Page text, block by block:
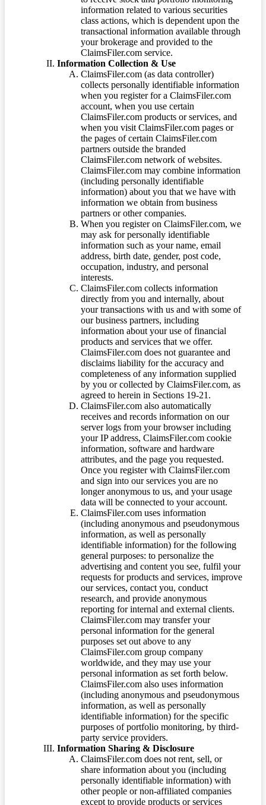
information related to various securities
class actions, which is dependent upon the
transactional information available through
your brokerage and provided to the
ClaimsFiler.com service.
Information Collection & Use
ClaimsFiler.com (as data controller)
collects personally identifiable information
when you register for a ClaimsFiler.com
account, when you use certain
ClaimsFiler.com products or services, and
when you visit ClaimsFiler.com pages or
the pages of certain ClaimsFiler.com
partners outside the branded
ClaimsFiler.com network of websites.
ClaimsFiler.com may combine information
(including personally identifiable
information) about you that we have with
information we obtain from business
partners or other companies.
When you register on ClaimsFiler.com, we
may ask for personally identifiable
information such as your name, email
address, birth date, gender, post code,
occupation, industry, and personal
interests.
ClaimsFiler.com collects information
directly from you and internally, about
your transactions with us and with some of
our business partners, including
information about your use of financial
products and services that we offer.
ClaimsFiler.com does not guarantee and
disclaims liability for the accuracy and
completeness of any information supplied
by you or collected by ClaimsFiler.com, as
agreed to herein in Sections 19-21.
ClaimsFiler.com also automatically
receives and records information on our
server logs from your browser including
your IP address, ClaimsFiler.com cookie
information, software and hardware
attributes, and the page you requested.
Once you register with ClaimsFiler.com
and sign into our services you are no
longer anonymous to us, and your usage
data will be connected to your account.
ClaimsFiler.com uses information
(including anonymous and pseudonymous
information, as well as personally
identifiable information) for the following
general purposes: to personalize the
advertising and content you see, fulfil your
requests for products and services, improve
our services, contact you, conduct
research, and provide anonymous
reporting for internal and external clients.
ClaimsFiler.com may transfer your
personal information for the general
purposes set out above to any
ClaimsFiler.com group company
worldwide, and they may use your
personal information as set forth below.
ClaimsFiler.com also uses information
(including anonymous and pseudonymous
information, as well as personally
identifiable information) for the specific
purposes of portfolio monitoring, by third-
party service providers.
Information Sharing & Disclosure
ClaimsFiler.com does not rent, sell, or
share information about you (including
personally identifiable information) with
other people or non-affiliated companies
except to provide products or services